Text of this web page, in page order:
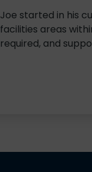
Joe started in his
facilities areas
required, and